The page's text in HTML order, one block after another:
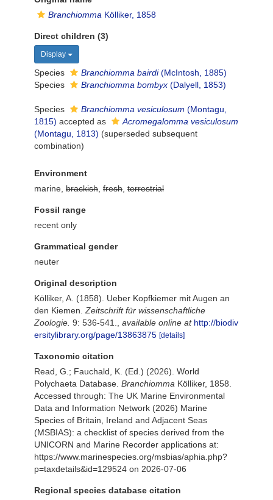
Branchiomma Kölliker, 1858
Direct children (3)
Display
Species Branchiomma bairdi(McIntosh, 1885)
Species
Branchiomma bombyx (Dalyell, 1853)
Species Branchiomma vesiculosum (Montagu,
1815) accepted as
Acromegalomma vesiculosum
(Montagu, 1813) (superseded subsequent
combination)
Environment
marine, brackish fresh terrestrial
Fossil range
recent only
Grammatical gender
neuter
Original description
Kölliker, A. (1858). Ueber Kopfkiemer mit Augen an
den Kiemen. Zeitschrift für wissenschaftliche
Zoologie. 9: 536-541. available online at http://biodiv
ersitylibrary.org/page/13863875 [details]
Taxonomic citation
Read, G.; Fauchald, K. (Ed.) (2026). World
Polychaeta Database. Branchiomma Kölliker, 1858.
Accessed through: The UK Marine Environmental
Data and Information Network (2026) Marine
Species of Britain, Ireland and Adjacent Seas
(MSBIAS): a checklist of species derived from the
UNICORN and Marine Recorder applications at:
https://www.marinespecies.org/msbias/aphia.php?
p=taxdetails&id=129524 on 2026-07-06
Regional species database citation